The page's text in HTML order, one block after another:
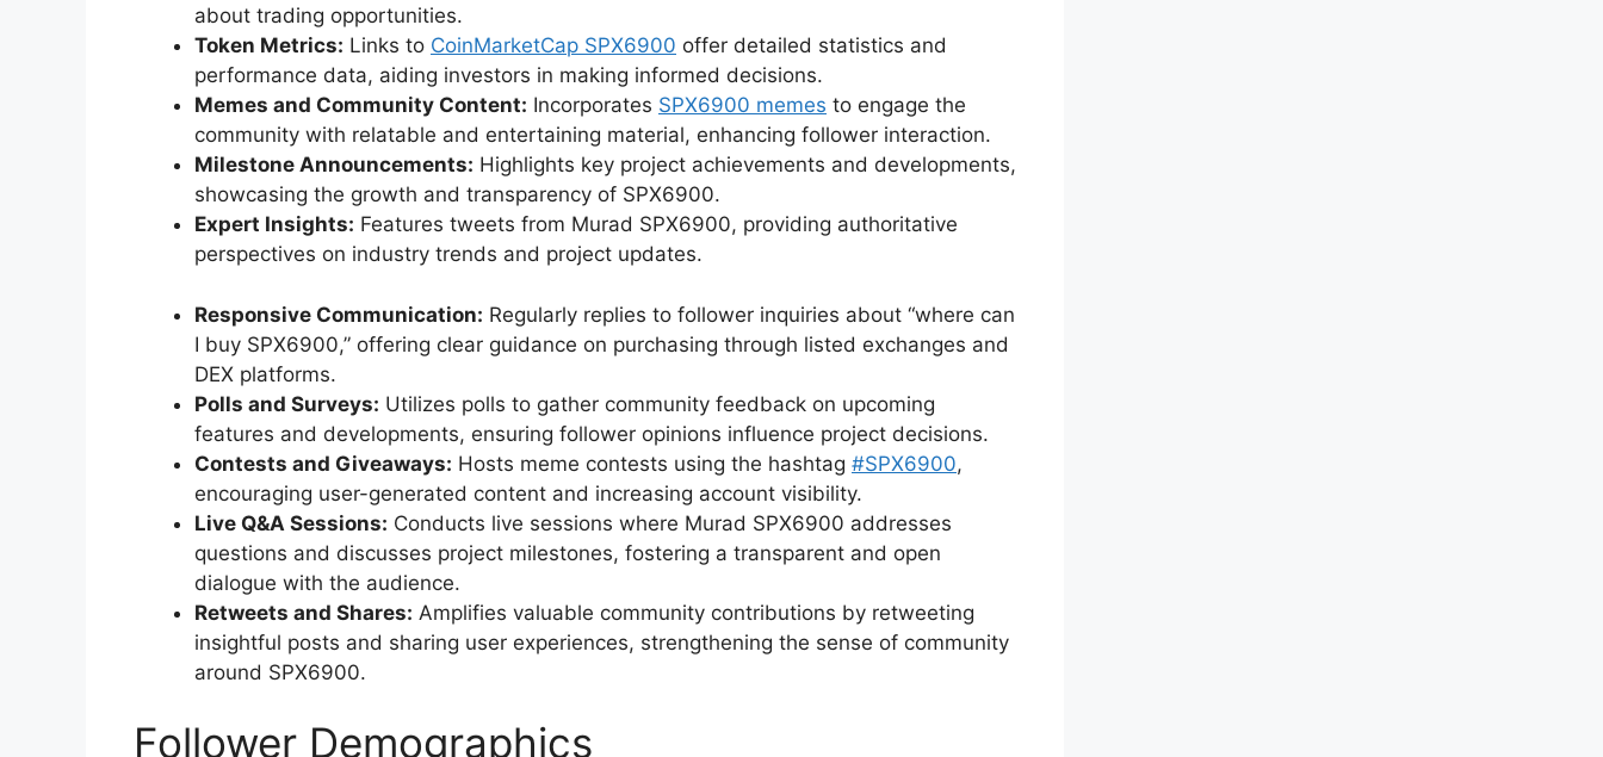
about trading opportunities.
Token Metrics: Links to CoinMarketCap SPX6900 offer detailed statistics and
performance data, aiding investors in making informed decisions.
Memes and Community Content: Incorporates SPX6900 memes to engage the
community with relatable and entertaining material, enhancing follower interaction.
Milestone Announcements: Highlights key project achievements and developments,
showcasing the growth and transparency of SPX6900.
Expert Insights: Features tweets from Murad SPX6900, providing authoritative
perspectives on industry trends and project updates.
Responsive Communication: Regularly replies to follower inquiries about “where can
I buy SPX6900,” offering clear guidance on purchasing through listed exchanges and
DEX platforms.
Polls and Surveys: Utilizes polls to gather community feedback on upcoming
features and developments, ensuring follower opinions influence project decisions.
Contests and Giveaways: Hosts meme contests using the hashtag #SPX6900,
encouraging user-generated content and increasing account visibility.
Live Q&A Sessions: Conducts live sessions where Murad SPX6900 addresses
questions and discusses project milestones, fostering a transparent and open
dialogue with the audience.
Retweets and Shares: Amplifies valuable community contributions by retweeting
insightful posts and sharing user experiences, strengthening the sense of community
around SPX6900.
Follower Demographics